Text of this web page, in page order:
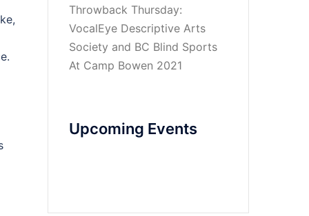
Throwback Thursday:
VocalEye Descriptive Arts
Society and BC Blind Sports
At Camp Bowen 2021
Upcoming Events